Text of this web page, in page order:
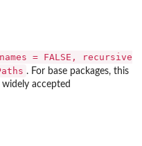
= FALSE, recursive
. For base packages, this
accepted